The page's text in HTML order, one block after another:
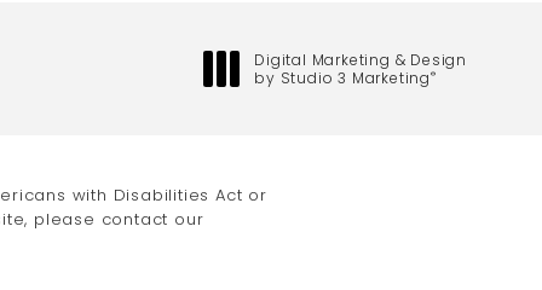
Digital Marketing & Design
by Studio 3 Marketing®
with Disabilities Act or
please contact our